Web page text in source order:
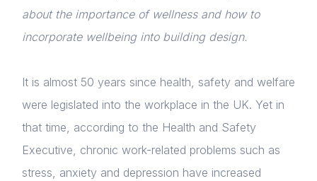
about the importance of wellness and how to
incorporate wellbeing into building design.
It is almost 50 years since health, safety and welfare
were legislated into the workplace in the UK. Yet in
that time, according to the Health and Safety
Executive, chronic work-related problems such as
stress, anxiety and depression have increased